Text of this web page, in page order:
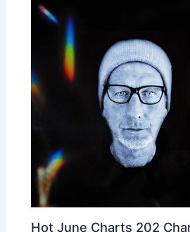
Hot June Charts 202